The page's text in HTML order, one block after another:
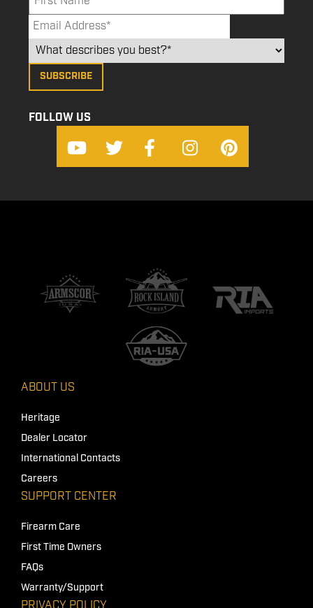
FOLLOW US
ABOUT US
Heritage
Dealer Locator
International Contacts
Careers
SUPPORT CENTER
Firearm Care
First Time Owners
FAQs
Warranty/Support